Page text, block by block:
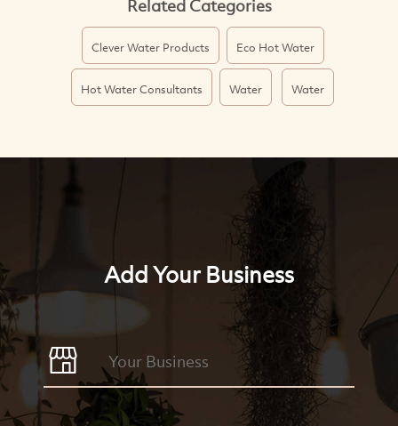
Related Categories
Clever Water Products Eco Hot Water
Hot Water Consultants Water Water
Add Your Business